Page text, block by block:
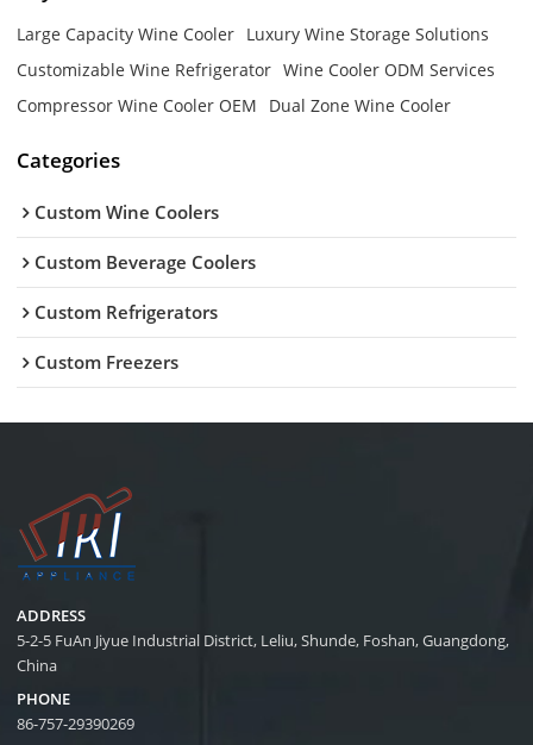
Large Capacity Wine Cooler Luxury Wine Storage Solutions
Customizable Wine Refrigerator Wine Cooler ODM Services
Compressor Wine Cooler OEM
Dual Zone Wine Cooler
Categories
Custom Wine Coolers
Custom Beverage Coolers
Custom Refrigerators
Custom Freezers
ADDRESS
5-2-5 FuAn Jiyue Industrial District, Leliu, Shunde, Foshan, Guangdong,
China
PHONE
86-757-29390269